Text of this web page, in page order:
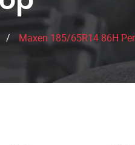
/ Maxen 185/65R14 86H